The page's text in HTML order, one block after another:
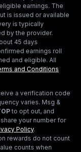
earnings. The
is issued or available
is typically
by the provider.
45 days
earnings roll
and eligible. All
and Conditions
a verification code
varies. Msg &
to opt out, and
your number for
Policy.
rewards do not count
counts when